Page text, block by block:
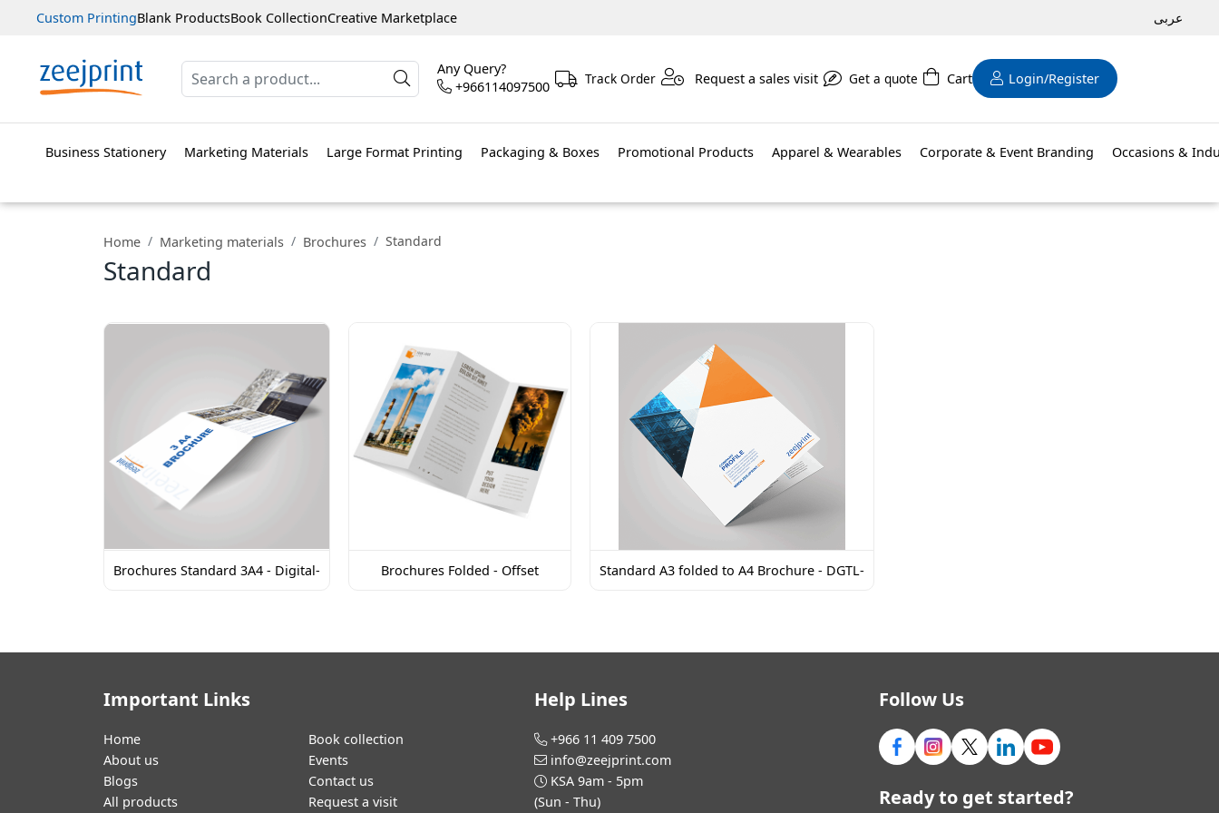
Custom PrintingBlank ProductsBook CollectionCreative Marketplace عربى
Any Query?
+966114097500
Track Order Request a sales visit Get a quote Cart Login/Register
Business Stationery Marketing Materials Large Format Printing Packaging & Boxes Promotional Products Apparel & Wearables Corporate & Event Branding Occasions &
Home Marketing materials Brochures Standard
Standard
Brochures Standard 3A4 - Digital- Brochures Folded - Offset Standard A3 folded to A4 Brochure - DGTL-
Important Links
Home
About us
Blogs
All products
Book collection
Events
Contact us
Request a visit
Help Lines
+966 11 409 7500
info@zeejprint.com
KSA 9am - 5pm
(Sun - Thu)
Follow Us
Ready to get started?